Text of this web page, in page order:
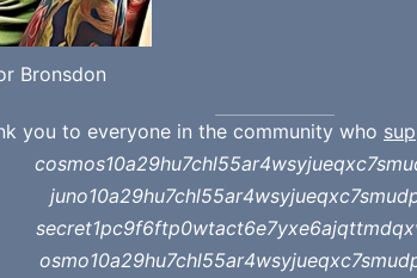
Bronsdon
you to everyone in the community who